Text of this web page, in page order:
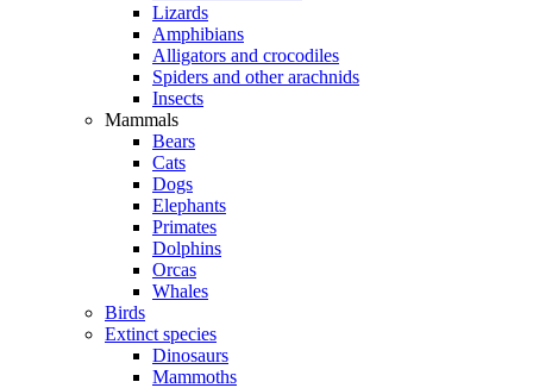
Lizards
Amphibians
Alligators and crocodiles
Spiders and other arachnids
Insects
Mammals
Bears
Cats
Dogs
Elephants
Primates
Dolphins
Orcas
Whales
Birds
Extinct species
Dinosaurs
Mammoths